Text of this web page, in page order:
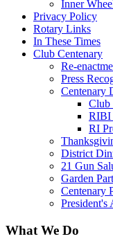
Inner
Privacy Policy
Rotary Links
In These Times
Club Centenary
Re-
Press
Centenary
Club
RIBI
RI
District
21 Gun
Garden
Centenary
President's
What We Do